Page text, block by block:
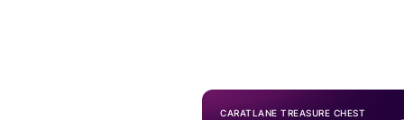
CARATLANE TREASURE CHEST